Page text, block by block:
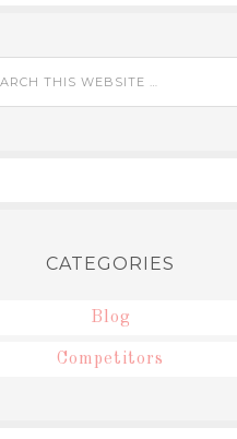
CATEGORIES
Blog
Competitors